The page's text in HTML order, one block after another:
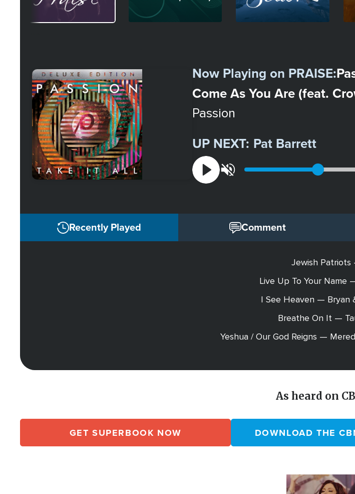
Station
Now Playing on PRAISE:
Come As You Are (feat.
Passion
UP NEXT: Pat Barrett
Recently Played Comment
Jewish Patriots
Live Up To Your Name
I See Heaven — Bryan
Breathe On It —
Yeshua / Our God Reigns —
As heard on
GET SUPERBOOK NOW DOWNLOAD THE
Image